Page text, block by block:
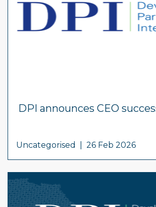
DPI announces CEO
Uncategorised 26 Feb 2026